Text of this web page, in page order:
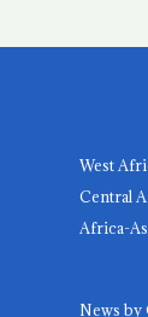
West
Central
Africa-
News